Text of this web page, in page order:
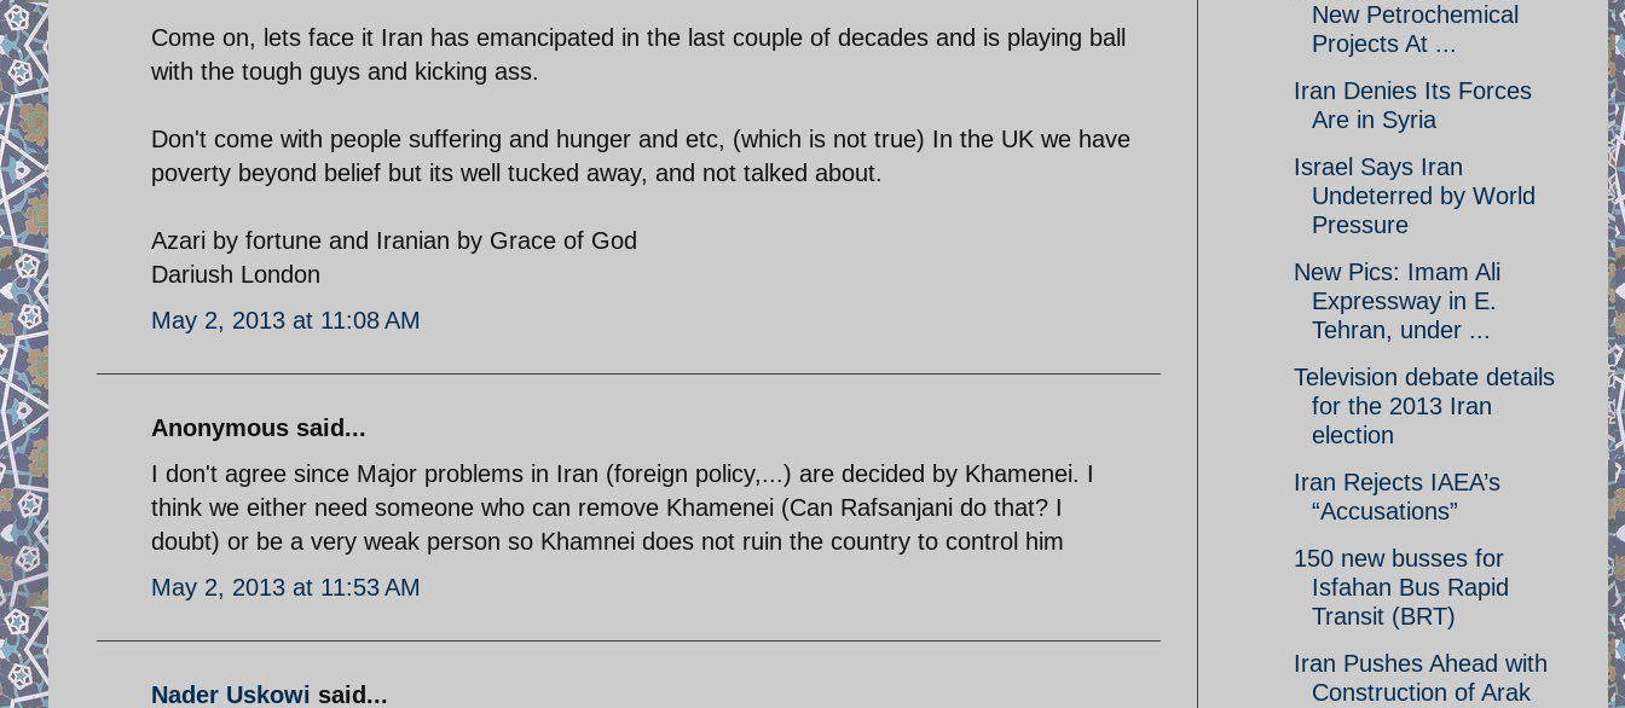
Come on, lets face it Iran has emancipated in the last couple of decades and is playing ball
with the tough guys and kicking ass.
Don't come with people suffering and hunger and etc, (which is not true) In the UK we have
poverty beyond belief but its well tucked away, and not talked about.
Azari by fortune and Iranian by Grace of God
Dariush London
May 2, 2013 at 11:08 AM
Anonymous said...
I don't agree since Major problems in Iran (foreign policy,...) are decided by Khamenei. I
think we either need someone who can remove Khamenei (Can Rafsanjani do that? I
doubt) or be a very weak person so Khamnei does not ruin the country to control him
May 2, 2013 at 11:53 AM
Nader Uskowi said...
New Petrochemical
Projects At ...
Iran Denies Its Forces
Are in Syria
Israel Says Iran
Undeterred by World
Pressure
New Pics: Imam Ali
Expressway in E.
Tehran, under ...
Television debate details
for the 2013 Iran
election
Iran Rejects IAEA’s
“Accusations”
150 new busses for
Isfahan Bus Rapid
Transit (BRT)
Iran Pushes Ahead with
Construction of Arak